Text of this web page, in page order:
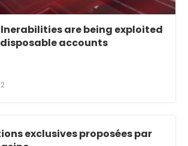
are being exploited
accounts
exclusives proposées par